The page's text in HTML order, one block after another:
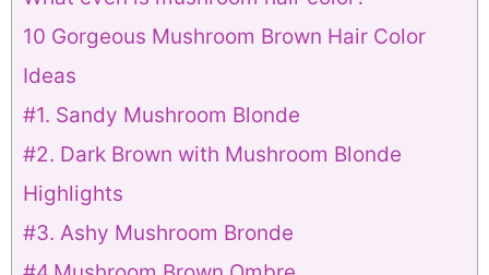
10 Gorgeous Mushroom Brown Hair Color
Ideas
#1. Sandy Mushroom Blonde
#2. Dark Brown with Mushroom Blonde
Highlights
#3. Ashy Mushroom Bronde